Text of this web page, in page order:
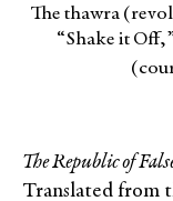
The thawra
“Shake it
The Republic of
Translated from